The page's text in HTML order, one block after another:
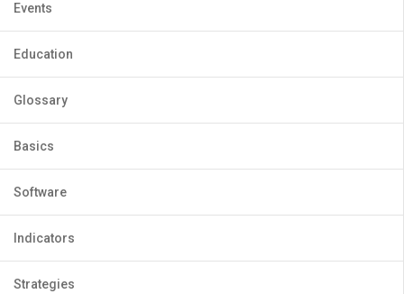
Events
Education
Glossary
Basics
Software
Indicators
Strategies